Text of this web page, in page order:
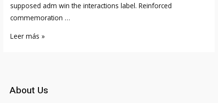
supposed adm win the interactions label. Reinforced
commemoration …
Adam
An
Leer más »
About Us